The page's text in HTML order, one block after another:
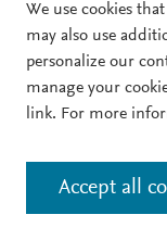
We use cookies
may also use
personalize our
manage your
link. For more
Accept all